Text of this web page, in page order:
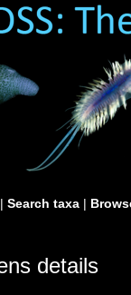
| Search taxa |
details